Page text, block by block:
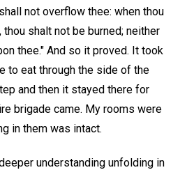
not overflow thee: when thou
shalt not be burned; neither
thee." And so it proved. It took
to eat through the side of the
and then it stayed there for
brigade came. My rooms were
in them was intact.
understanding unfolding in